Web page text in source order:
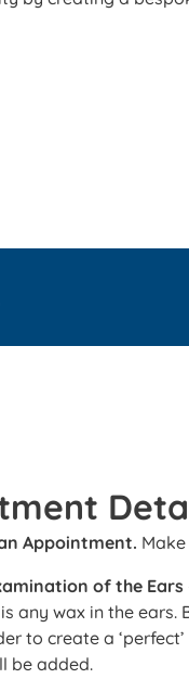
Appointment.
of the Ears
any wax in the
to create a
be added.